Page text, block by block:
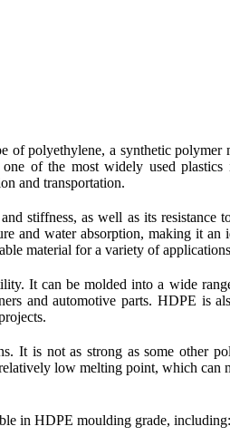
of polyethylene, a synthetic
of the most widely used
and transportation.
stiffness, as well as its resistance
and water absorption, making it
material for a variety of
It can be molded into a wide
and automotive parts. HDPE is
It is not as strong as some other
relatively low melting point, which
in HDPE moulding grade, including: